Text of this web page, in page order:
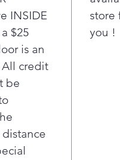
Window
INSIDE
$25
is an
All credit
be
store
you !